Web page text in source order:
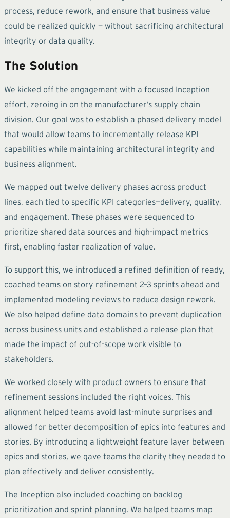
process, reduce rework, and ensure that business value
could be realized quickly — without sacrificing architectural
integrity or data quality.
The Solution
We kicked off the engagement with a focused Inception
effort, zeroing in on the manufacturer’s supply chain
division. Our goal was to establish a phased delivery model
that would allow teams to incrementally release KPI
capabilities while maintaining architectural integrity and
business alignment.
We mapped out twelve delivery phases across product
lines, each tied to specific KPI categories—delivery, quality,
and engagement. These phases were sequenced to
prioritize shared data sources and high-impact metrics
first, enabling faster realization of value.
To support this, we introduced a refined definition of ready,
coached teams on story refinement 2–3 sprints ahead and
implemented modeling reviews to reduce design rework.
We also helped define data domains to prevent duplication
across business units and established a release plan that
made the impact of out-of-scope work visible to
stakeholders.
We worked closely with product owners to ensure that
refinement sessions included the right voices. This
alignment helped teams avoid last-minute surprises and
allowed for better decomposition of epics into features and
stories. By introducing a lightweight feature layer between
epics and stories, we gave teams the clarity they needed to
plan effectively and deliver consistently.
The Inception also included coaching on backlog
prioritization and sprint planning. We helped teams map